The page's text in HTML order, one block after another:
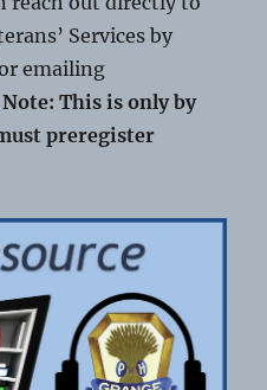
Services by
emailing
Note: This is only by
preregister